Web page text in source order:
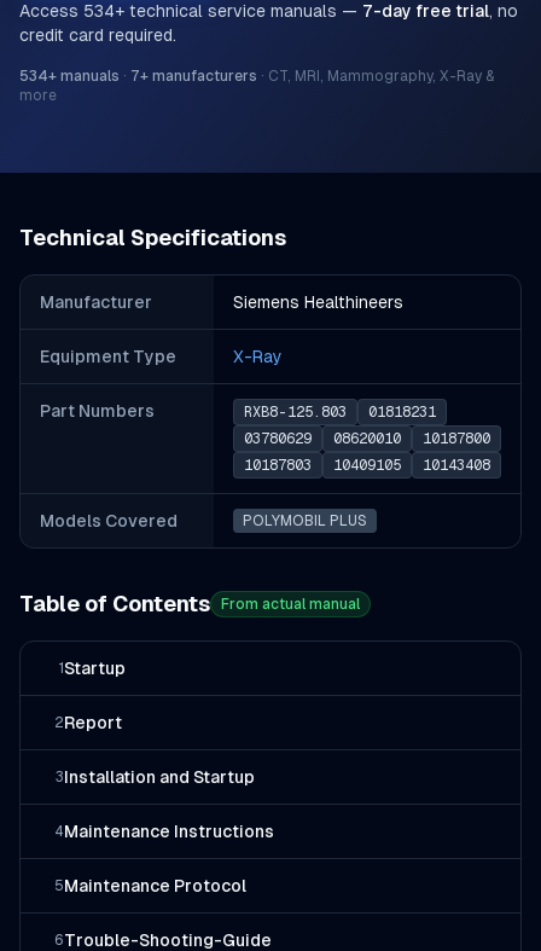
Access 534+ technical service manuals — 7-day free trial, no
credit card required.
534+ manuals · 7+ manufacturers · CT, MRI, Mammography, X-Ray &
more
Technical Specifications
Manufacturer Siemens Healthineers
Equipment Type X-Ray
Part Numbers RXB8-125.803
01818231
03780629
08620010
10187800
10187803
10409105 10143408
Models Covered POLYMOBIL PLUS
Table of Contents From actual manual
1 Startup
2Report
3Installation and Startup
4Maintenance Instructions
5Maintenance Protocol
6Trouble-Shooting-Guide